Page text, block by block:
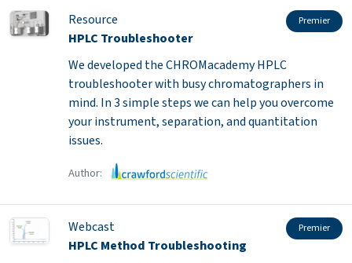
Resource Premier
HPLC Troubleshooter
We developed the CHROMacademy HPLC
troubleshooter with busy chromatographers in
mind. In 3 simple steps we can help you overcome
your instrument, separation, and quantitation
issues.
Author:
Webcast Premier
HPLC Method Troubleshooting